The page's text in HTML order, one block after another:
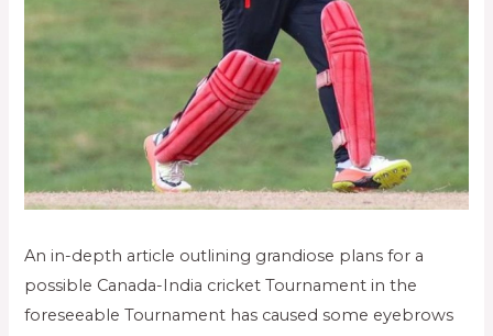
An in-depth article outlining grandiose plans for a
possible Canada-India cricket Tournament in the
foreseeable Tournament has caused some eyebrows